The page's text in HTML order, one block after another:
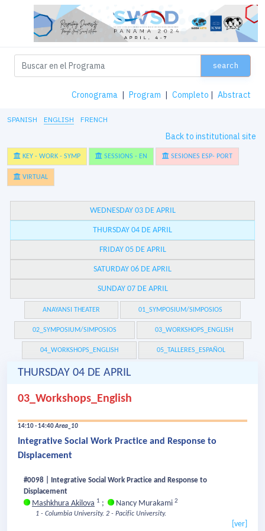
search
Cronograma | Program | Completo | Abstract
SPANISH ENGLISH FRENCH
Back to institutional site
KEY - WORK - SYMP SESSIONS - EN SESIONES ESP- PORT
VIRTUAL
WEDNESDAY 03 DE APRIL
THURSDAY 04 DE APRIL
FRIDAY 05 DE APRIL
SATURDAY 06 DE APRIL
SUNDAY 07 DE APRIL
ANAYANSI THEATER 01_SYMPOSIUM/SIMPOSIOS
02_SYMPOSIUM/SIMPOSIOS 03_WORKSHOPS_ENGLISH
04_WORKSHOPS_ENGLISH 05_TALLERES_ESPAÑOL
THURSDAY 04 DE APRIL
03_Workshops_English
14:10 - 14:40Area_10
Integrative Social Work Practice and Response to
Displacement
#0098 | Integrative Social Work Practice and Response to
Displacement
Mashkhura Akilova 1 ; Nancy Murakami 2
1 - Columbia University. 2 - Pacific University.
[ver]